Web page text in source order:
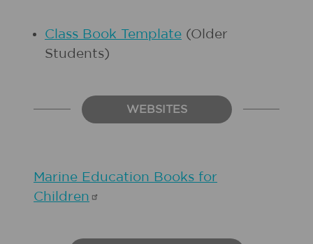
Class Book Template (Older
Students)
WEBSITES
Marine Education Books for
Children